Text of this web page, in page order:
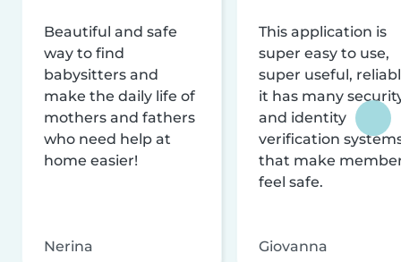
Beautiful and safe
way to find
babysitters and
make the daily life of
mothers and fathers
who need help at
home easier!
Nerina
This application is
super easy to use,
super useful,
it has many
and identity
verification
that make
feel safe.
Giovanna